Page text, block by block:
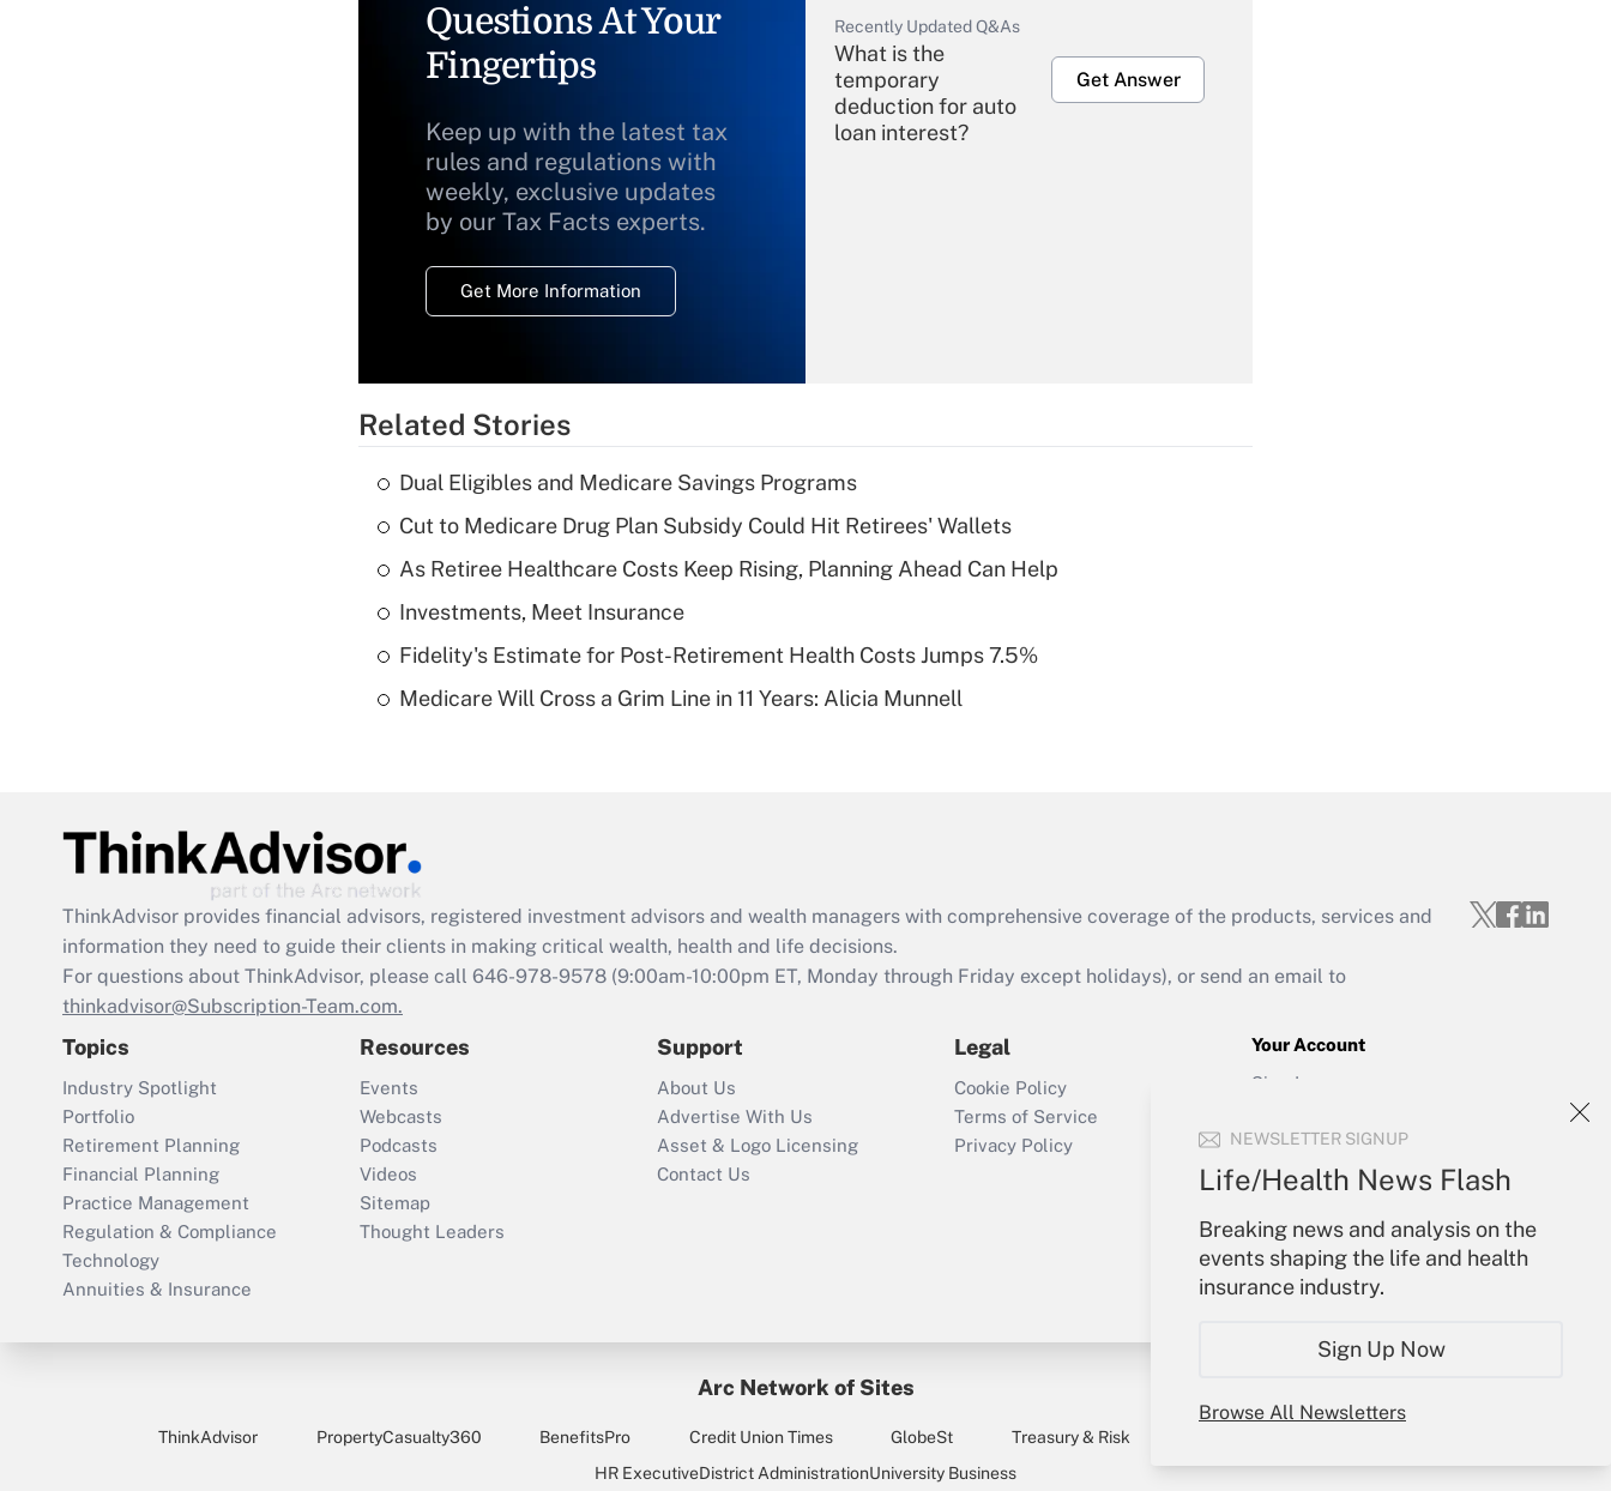
NEWSLETTER SIGNUP
Life/Health News Flash
Breaking news and analysis on the
events shaping the life and health
insurance industry.
Sign Up Now
Browse All Newsletters
Questions At Your
Fingertips
Keep up with the latest tax
rules and regulations with
weekly, exclusive updates
by our Tax Facts experts.
Get More Information
Recently Updated Q&As
What is the
temporary
deduction for auto
loan interest?
Get Answer
Recently Updated Q&As
What is a high
deductible health
Are remote workers
Act employee
retention tax credit
that was available
Recently Updated Q&As
Who must file a
return?
Get Answer
Related Stories
Dual Eligibles and Medicare Savings Programs
Cut to Medicare Drug Plan Subsidy Could Hit Retirees' Wallets
As Retiree Healthcare Costs Keep Rising, Planning Ahead Can Help
Investments, Meet Insurance
Fidelity's Estimate for Post-Retirement Health Costs Jumps 7.5%
Medicare Will Cross a Grim Line in 11 Years: Alicia Munnell
ThinkAdvisor provides financial advisors, registered investment advisors and wealth managers with comprehensive coverage of the products, services and
information they need to guide their clients in making critical wealth, health and life decisions.
For questions about ThinkAdvisor, please call 646-978-9578 (9:00am-10:00pm ET, Monday through Friday except holidays), or send an email to
thinkadvisor@Subscription-Team.com.
Topics
Industry Spotlight
Portfolio
Retirement Planning
Financial Planning
Practice Management
Regulation & Compliance
Technology
Annuities & Insurance
Resources
Events
Webcasts
Podcasts
Videos
Sitemap
Thought Leaders
Support
About Us
Advertise With Us
Asset & Logo Licensing
Contact Us
Legal
Cookie Policy
Terms of Service
Privacy Policy
Your Account
Sign In
Forgot Password
My Newsletters
Arc Network of Sites
ThinkAdvisor PropertyCasualty360 BenefitsPro Credit Union Times GlobeSt Treasury & Risk
HR ExecutiveDistrict AdministrationUniversity Business